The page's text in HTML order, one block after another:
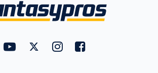
FantasyPros on YouTube
FantasyPros on Twitter
FantasyPros on Instagram
FantasyPros on